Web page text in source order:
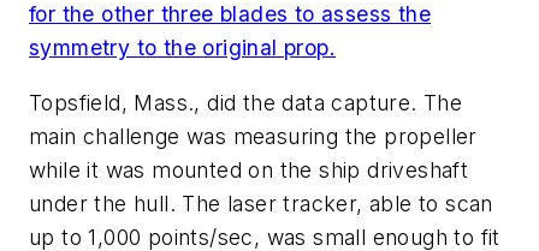
for the other three blades to assess the
symmetry to the original prop.
Topsfield, Mass., did the data capture. The
main challenge was measuring the propeller
while it was mounted on the ship driveshaft
under the hull. The laser tracker, able to scan
up to 1,000 points/sec, was small enough to fit